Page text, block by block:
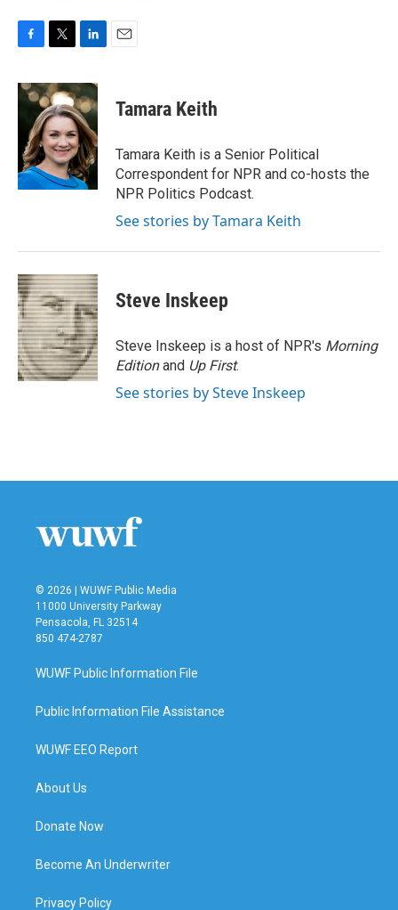
c
e
o
k
i
t
t
e
r
n
k
e
d
I
n
Tamara Keith
Tamara Keith is a Senior Political
Correspondent for NPR and co-hosts the
NPR Politics Podcast.
See stories by Tamara Keith
Steve Inskeep
Steve Inskeep is a host of NPR's Morning
Editionand Up First.
See stories by Steve Inskeep
© 2026 | WUWF Public Media
11000 University Parkway
Pensacola, FL 32514
850 474-2787
WUWF Public Information File
Public Information File Assistance
WUWF EEO Report
About Us
Donate Now
Become An Underwriter
Privacy Policy